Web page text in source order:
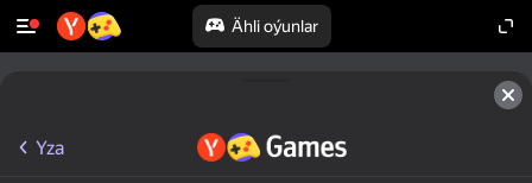
Ähli oýunlar
Yza